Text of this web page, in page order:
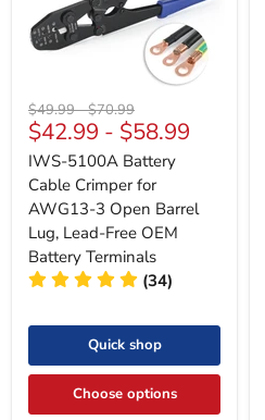
Original
price
$49.99-Original
price
$70.99
$42.99 - $58.99
‎IWS-5100A Battery
Cable Crimper for
AWG13-3 Open Barrel
Lug, Lead-Free OEM
Battery Terminals
(34)
Quick shop
Choose options